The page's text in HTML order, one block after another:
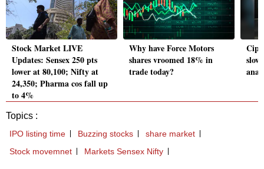
Stock Market LIVE
Updates: Sensex 250 pts
lower at 80,100; Nifty at
24,350; Pharma cos fall up
to 4%
Why have Force Motors
shares vroomed 18% in
trade today?
Topics :
IPO listing time Buzzing stocks
share market
Stock movemnet
Markets Sensex Nifty